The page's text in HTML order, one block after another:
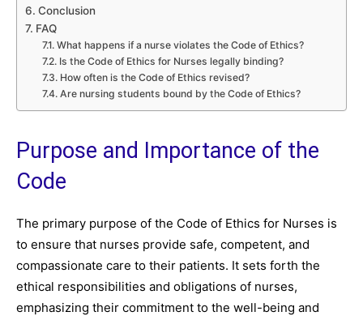
Conclusion
FAQ
What happens if a nurse violates the Code of Ethics?
Is the Code of Ethics for Nurses legally binding?
How often is the Code of Ethics revised?
Are nursing students bound by the Code of Ethics?
Purpose and Importance of the
Code
The primary purpose of the Code of Ethics for Nurses is
to ensure that nurses provide safe, competent, and
compassionate care to their patients. It sets forth the
ethical responsibilities and obligations of nurses,
emphasizing their commitment to the well-being and